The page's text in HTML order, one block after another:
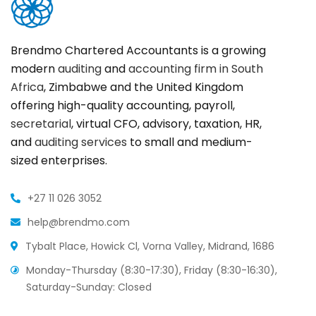
Brendmo Chartered Accountants is a growing
modernauditingandaccounting firm in South
Africa, Zimbabwe and the United Kingdom
offering high-quality accounting, payroll,
secretarial, virtual CFO, advisory, taxation, HR,
andauditing services to small and medium-
sized enterprises.
+27 11 026 3052
help@brendmo.com
Tybalt Place, Howick Cl, Vorna Valley, Midrand, 1686
Monday-Thursday (8:30-17:30), Friday (8:30-16:30),
Saturday-Sunday: Closed